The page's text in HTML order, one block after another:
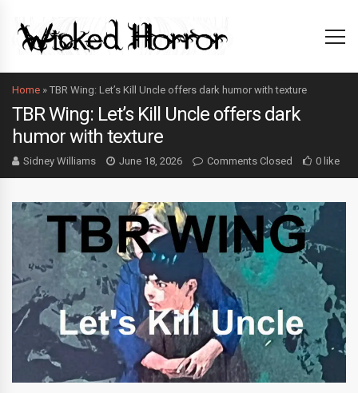
Home » TBR Wing: Let’s Kill Uncle offers dark humor with texture
TBR Wing: Let’s Kill Uncle offers dark
humor with texture
Sidney Williams June 18, 2026 Comments Closed 0 like